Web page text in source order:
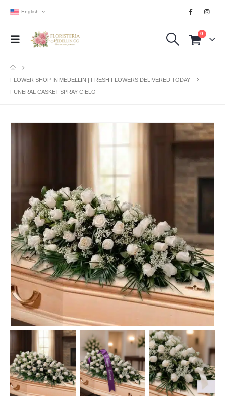
English
0
FLOWER SHOP IN MEDELLIN | FRESH FLOWERS DELIVERED TODAY
FUNERAL CASKET SPRAY CIELO